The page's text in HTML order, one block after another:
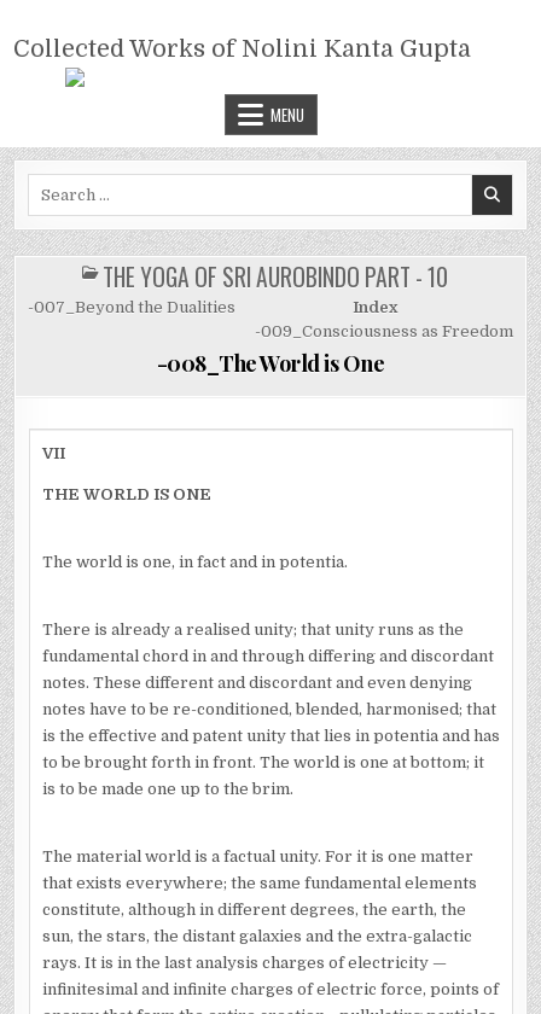
content
COLLECTED WORKS OF NOLINI
KANTA GUPTA
Collected Works of Nolini Kanta Gupta
MENU
POSTED
IN
THE YOGA OF SRI AUROBINDO PART - 10
-007_Beyond the Dualities
Index
-009_Consciousness as Freedom
-008_The World is One
VII
THE WORLD IS ONE
The world is one, in fact and in potentia.
There is already a realised unity; that unity runs as the
fundamental chord in and through differing and discordant
notes. These different and discordant and even denying
notes have to be re-conditioned, blended, harmonised; that
is the effective and patent unity that lies in potentia and has
to be brought forth in front. The world is one at bottom; it
is to be made one up to the brim.
The material world is a factual unity. For it is one matter
that exists everywhere; the same fundamental elements
constitute, although in different degrees, the earth, the
sun, the stars, the distant galaxies and the extra-galactic
rays. It is in the last analysis charges of electricity —
infinitesimal and infinite charges of electric force, points of